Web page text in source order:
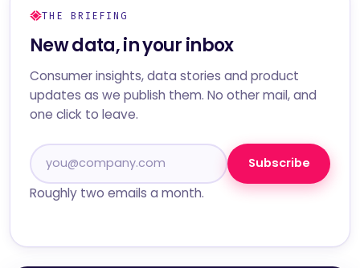
THE BRIEFING
New data, in your inbox
Consumer insights, data stories and product
updates as we publish them. No other mail, and
one click to leave.
Subscribe
Roughly two emails a month.